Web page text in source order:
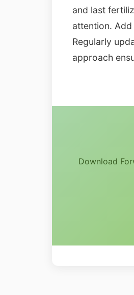
and last
attention.
Regularly
approach
Download